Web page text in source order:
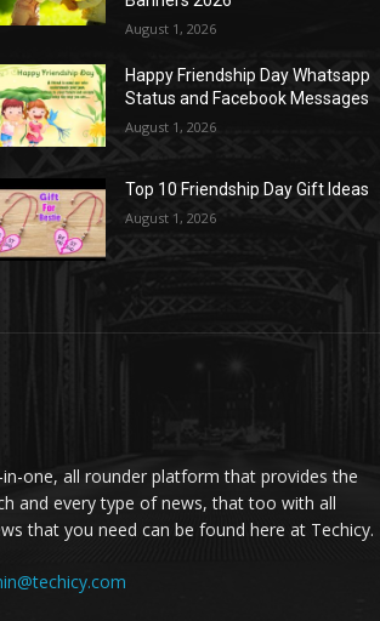
August 1, 2026
Happy Friendship Day Whatsapp
Status and Facebook Messages
August 1, 2026
Top 10 Friendship Day Gift Ideas
August 1, 2026
in-one, all rounder platform that provides the
and every type of news, that too with all
that you need can be found here at Techicy.